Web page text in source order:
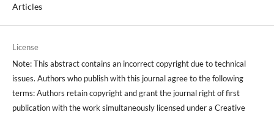
Articles
License
Note: This abstract contains an incorrect copyright due to technical
issues. Authors who publish with this journal agree to the following
terms: Authors retain copyright and grant the journal right of first
publication with the work simultaneously licensed under a Creative